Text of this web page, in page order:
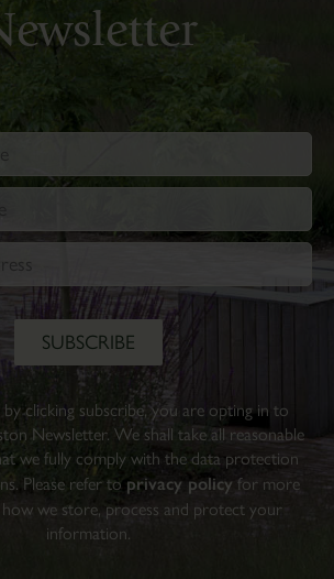
by clicking subscribe, you are opting in to
Newsletter. We shall take all reasonable
we fully comply with the data protection
Please refer to privacy policy for more
we store, process and protect your
information.